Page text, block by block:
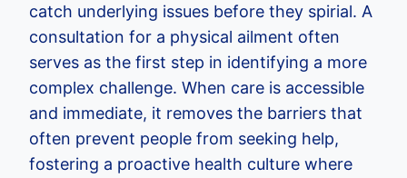
catch underlying issues before they spirial. A
consultation for a physical ailment often
serves as the first step in identifying a more
complex challenge. When care is accessible
and immediate, it removes the barriers that
often prevent people from seeking help,
fostering a proactive health culture where